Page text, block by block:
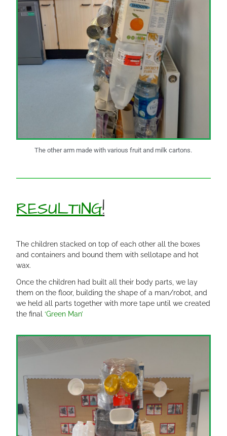
The other arm made with various fruit and milk cartons.
RESULTING!
The children stacked on top of each other all the boxes
and containers and bound them with sellotape and hot
wax.
Once the children had built all their body parts, we lay
them on the floor, building the shape of a man/robot, and
we held all parts together with more tape until we created
the final‘Green Man’